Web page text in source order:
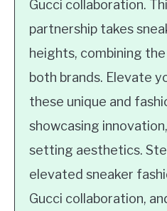
Gucci collaboration.
partnership takes
heights, combining
both brands. Elevate
these unique and
showcasing
setting aesthetics.
elevated sneaker
Gucci collaboration,